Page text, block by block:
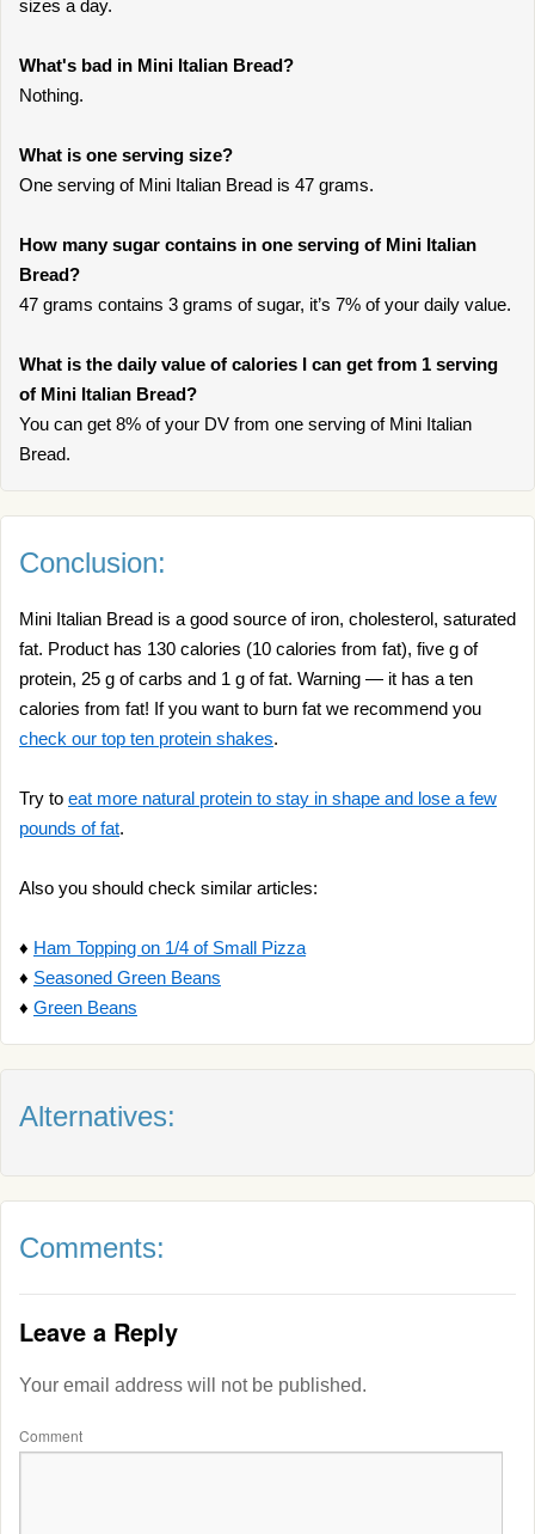
sizes a day.
What's bad in Mini Italian Bread?
Nothing.
What is one serving size?
One serving of Mini Italian Bread is 47 grams.
How many sugar contains in one serving of Mini Italian
Bread?
47 grams contains 3 grams of sugar, it’s 7% of your daily value.
What is the daily value of calories I can get from 1 serving
of Mini Italian Bread?
You can get 8% of your DV from one serving of Mini Italian
Bread.
Conclusion:
Mini Italian Bread is a good source of iron, cholesterol, saturated
fat. Product has 130 calories (10 calories from fat), five g of
protein, 25 g of carbs and 1 g of fat. Warning — it has a ten
calories from fat! If you want to burn fat we recommend you
check our top ten protein shakes.
Try to eat more natural protein to stay in shape and lose a few
pounds of fat.
Also you should check similar articles:
♦ Ham Topping on 1/4 of Small Pizza
♦ Seasoned Green Beans
♦ Green Beans
Alternatives:
Comments:
Leave a Reply
Your email address will not be published.
Comment